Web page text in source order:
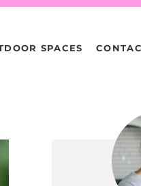
SPACES